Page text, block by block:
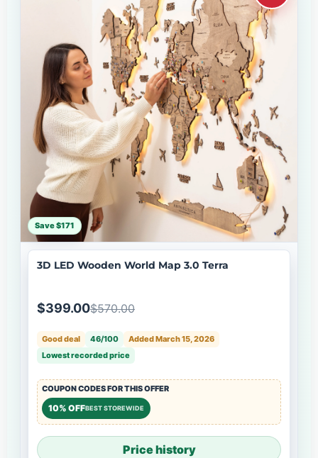
Save $171
3D LED Wooden World Map 3.0 Terra
$399.00$570.00
Good deal 46/100
Added March 15, 2026
Lowest recorded price
COUPON CODES FOR THIS OFFER
10% OFFBEST STOREWIDE
Price history